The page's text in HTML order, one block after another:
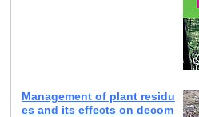
Management of plant residu
es and its effects on decom